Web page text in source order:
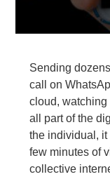
Sending
call on
cloud, watching
all part of the
the individual, it
few minutes of
collective